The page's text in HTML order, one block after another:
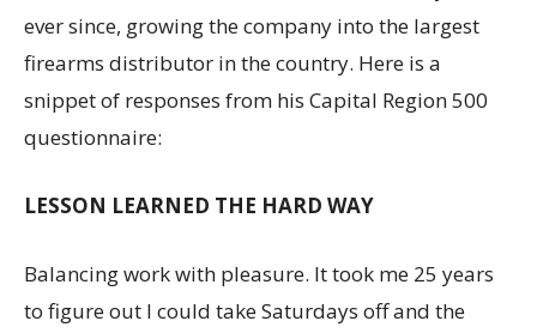
ever since, growing the company into the largest
firearms distributor in the country. Here is a
snippet of responses from his Capital Region 500
questionnaire:
LESSON LEARNED THE HARD WAY
Balancing work with pleasure. It took me 25 years
to figure out I could take Saturdays off and the